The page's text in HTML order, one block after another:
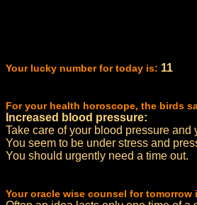
Your lucky number for today is: 11
For your health horoscope, the birds
Increased blood pressure:
Take care of your blood pressure and
You seem to be under stress and
You should urgently need a time out.
Your oracle wise counsel for tomorrow